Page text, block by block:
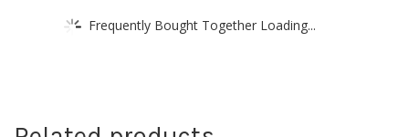
Frequently Bought Together Loading...